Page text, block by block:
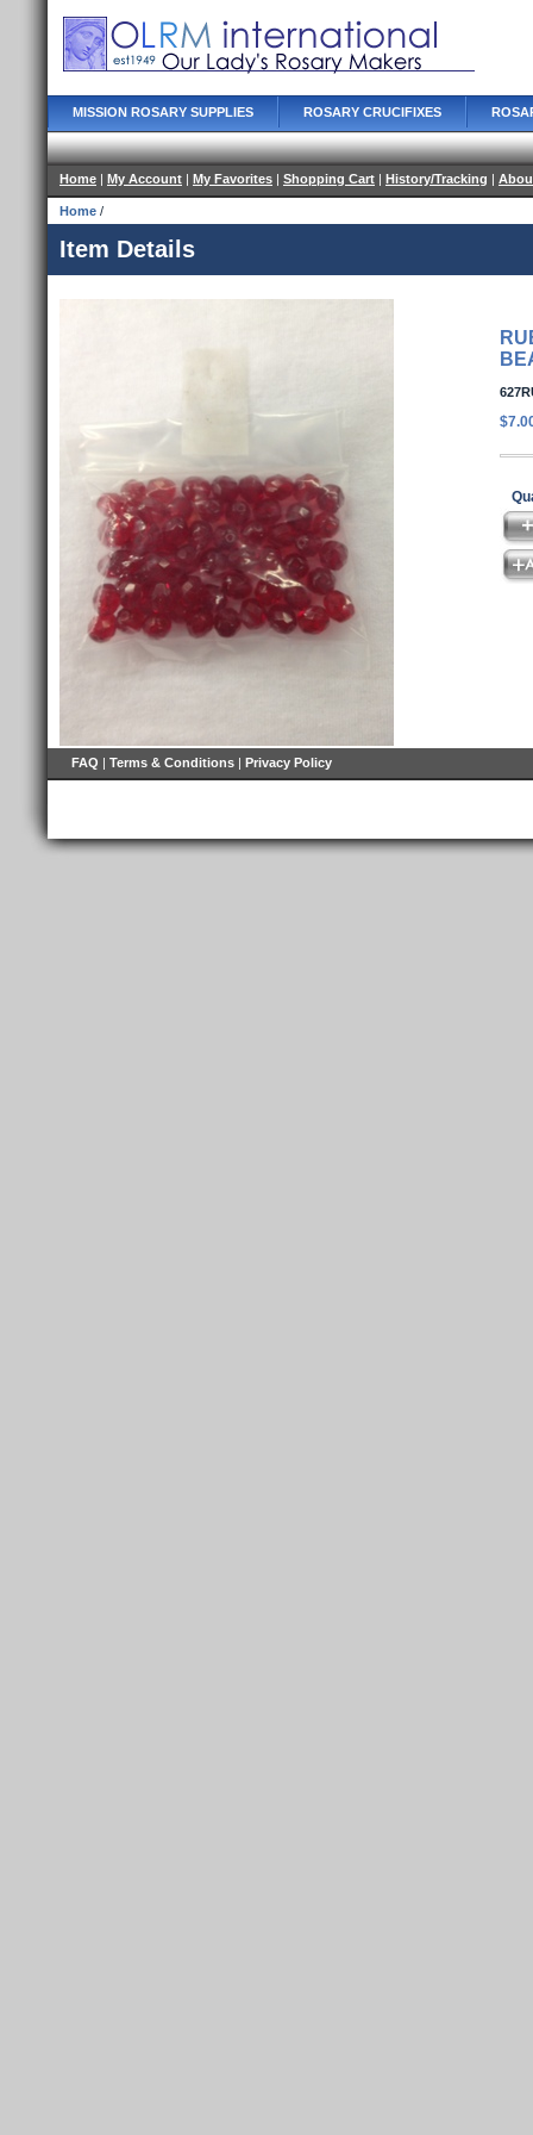
MISSION ROSARY SUPPLIES ROSARY CRUCIFIXES
Home | My Account | My Favorites | Shopping Cart | History/Tracking |
Home /
Item Details
FAQ | Terms & Conditions | Privacy Policy